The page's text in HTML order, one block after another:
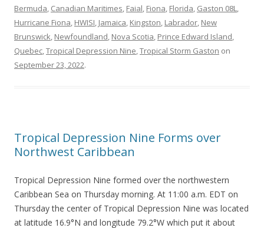
Bermuda, Canadian Maritimes, Faial, Fiona, Florida, Gaston 08L,
Hurricane Fiona, HWISI, Jamaica, Kingston, Labrador, New
Brunswick, Newfoundland, Nova Scotia, Prince Edward Island,
Quebec,Tropical Depression Nine,Tropical Storm Gaston on
September 23, 2022.
Tropical Depression Nine Forms over
Northwest Caribbean
Tropical Depression Nine formed over the northwestern
Caribbean Sea on Thursday morning. At 11:00 a.m. EDT on
Thursday the center of Tropical Depression Nine was located
at latitude 16.9°N and longitude 79.2°W which put it about